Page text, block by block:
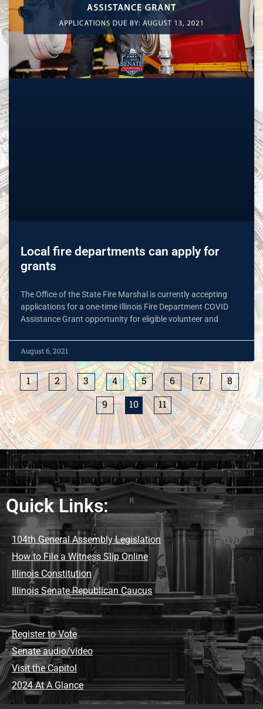
Local fire departments can apply for
grants
The Office of the State Fire Marshal is currently accepting
applications for a one-time Illinois Fire Department COVID
Assistance Grant opportunity for eligible volunteer and
August 6, 2021
1 2 3 4 5 6 7
8
9
10 11
Quick Links:
104th General Assembly Legislation
How to File a Witness Slip Online
Illinois Constitution
Illinois Senate Republican Caucus
Register to Vote
Senate audio/video
Visit the Capitol
2024 At A Glance